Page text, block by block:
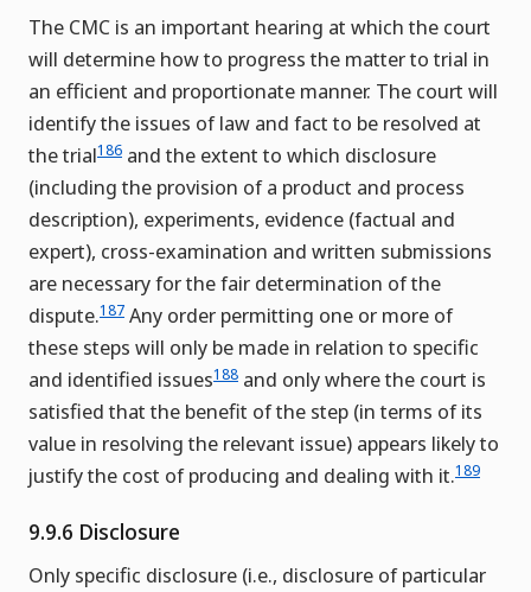
The CMC is an important hearing at which the court
will determine how to progress the matter to trial in
an efficient and proportionate manner. The court will
identify the issues of law and fact to be resolved at
the trial186 and the extent to which disclosure
(including the provision of a product and process
description), experiments, evidence (factual and
expert), cross-examination and written submissions
are necessary for the fair determination of the
dispute.187 Any order permitting one or more of
these steps will only be made in relation to specific
and identified issues188 and only where the court is
satisfied that the benefit of the step (in terms of its
value in resolving the relevant issue) appears likely to
justify the cost of producing and dealing with it.189
9.9.6 Disclosure
Only specific disclosure (i.e., disclosure of particular